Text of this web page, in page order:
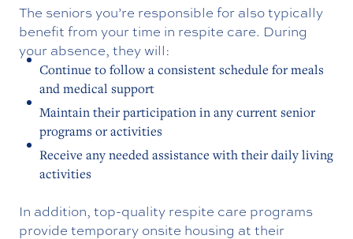
The seniors you’re responsible for also typically
benefit from your time in respite care. During
your absence, they will:
Continue to follow a consistent schedule for meals
and medical support
Maintain their participation in any current senior
programs or activities
Receive any needed assistance with their daily living
activities
In addition, top-quality respite care programs
provide temporary onsite housing at their